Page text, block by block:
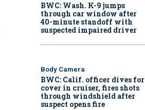
BWC: Wash. K-9 jumps
through car window after
40-minute standoff with
suspected impaired driver
Body Camera
BWC: Calif. officer dives for
cover in cruiser, fires shots
through windshield after
suspect opens fire